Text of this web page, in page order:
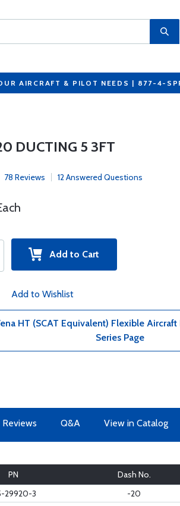
AIRCRAFT & PILOT NEEDS | 877-4-
DUCTING 5 3FT
78 Reviews 12 Answered Questions
Add to Cart
Add to Wishlist
HT (SCAT Equivalent) Flexible
Series Page
Reviews Q&A View in Catalog
PN
Dash No.
29920-3 -20